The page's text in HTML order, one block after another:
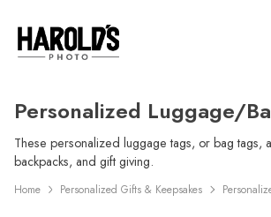
Personalized Luggage/
These personalized luggage tags, or bag tags,
backpacks, and gift giving.
Home Personalized Gifts & Keepsakes